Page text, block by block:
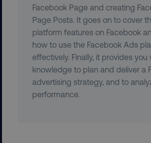
Facebook Page and creating
Page Posts. It goes on to cover
platform features on Facebook
how to use the Facebook Ads
effectively. Finally, it provides you
knowledge to plan and deliver a
advertising strategy, and to
performance.